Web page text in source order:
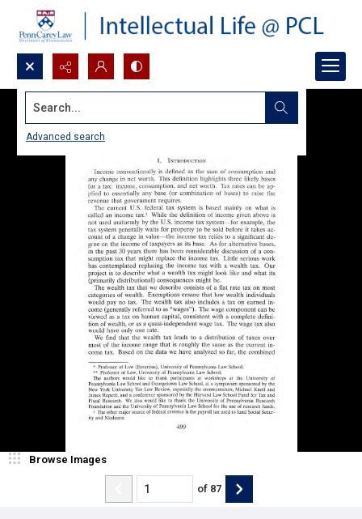
Search...
Advanced search
Browse Images
of 87